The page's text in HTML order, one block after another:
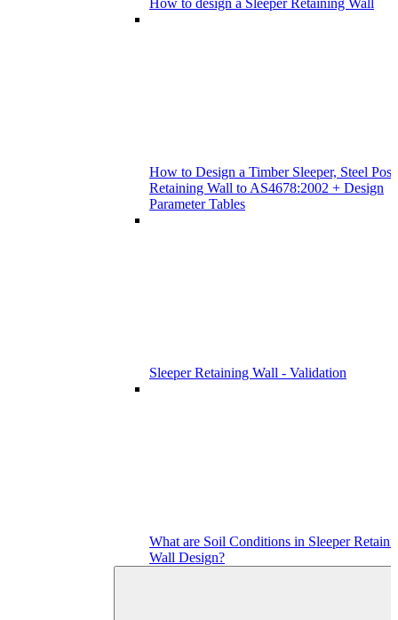
How to Design a Timber Sleeper, Steel Post
Retaining Wall to AS4678:2002 + Design
Parameter Tables
Sleeper Retaining Wall - Validation
What are Soil Conditions in Sleeper
Wall Design?